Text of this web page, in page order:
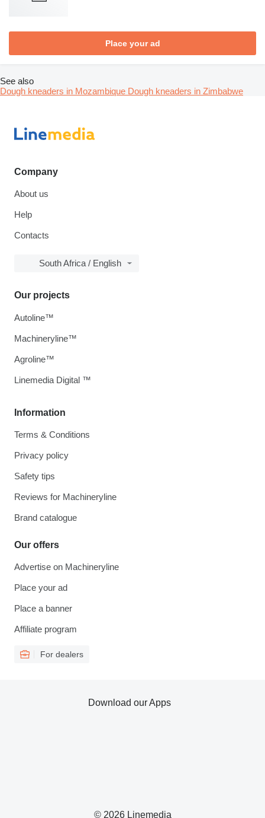
Place your ad
See also
Dough kneaders in Mozambique Dough kneaders in Zimbabwe
Company
About us
Help
Contacts
South Africa / English
Information
Terms & Conditions
Privacy policy
Safety tips
Reviews for Machineryline
Brand catalogue
Our offers
Advertise on Machineryline
Place your ad
Place a banner
Affiliate program
For dealers
Our projects
Autoline™
Machineryline™
Agroline™
Linemedia Digital ™
© 2026 Linemedia
Download our Apps